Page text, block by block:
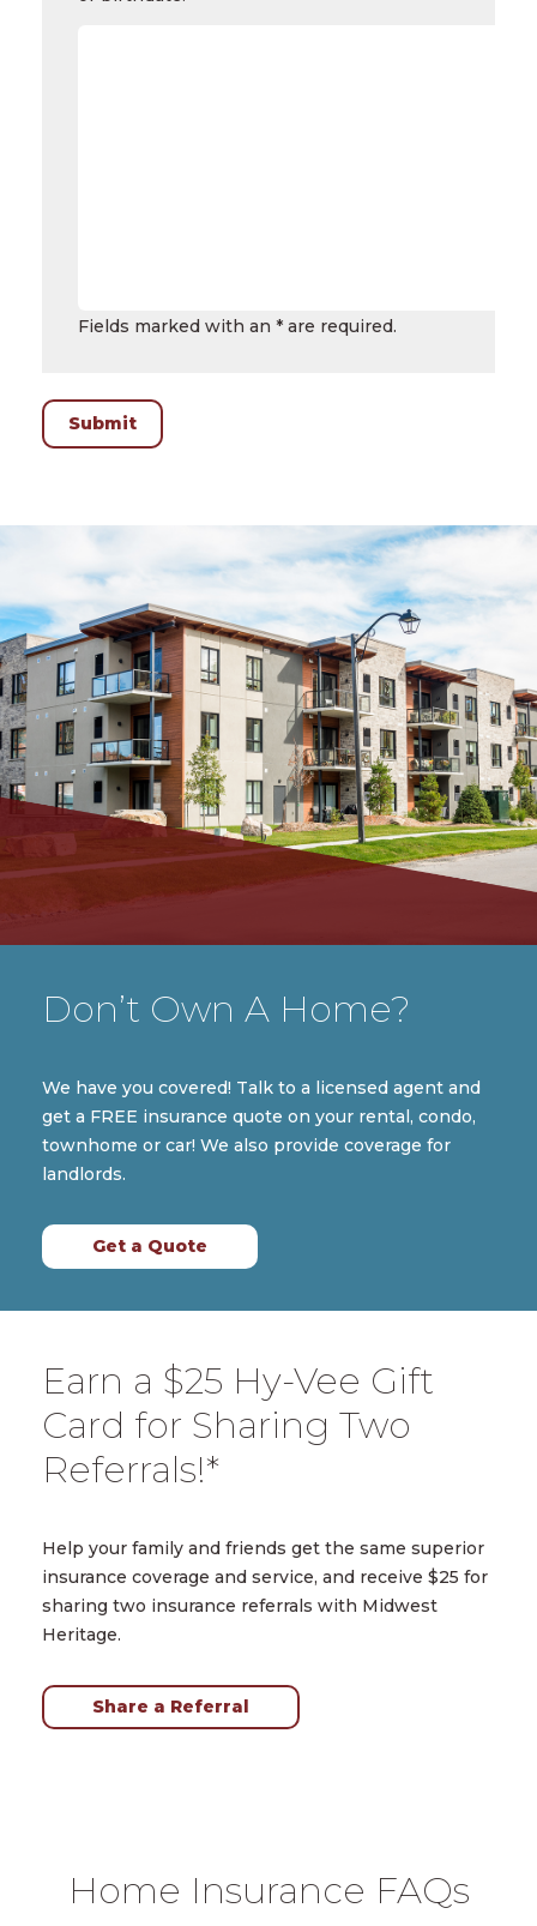
Fields marked with an * are required.
Submit
Don’t Own A Home?
We have you covered! Talk to a licensed agent and
get a FREE insurance quote on your rental, condo,
townhome or car! We also provide coverage for
landlords.
Get a Quote
Earn a $25 Hy-Vee Gift
Card for Sharing Two
Referrals!*
Help your family and friends get the same superior
insurance coverage and service, and receive $25 for
sharing two insurance referrals with Midwest
Heritage.
Share a Referral
Home Insurance FAQs